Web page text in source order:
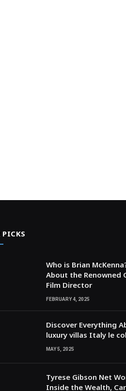
PICKS
Who is Brian
About the Renowned
Film Director
FEBRUARY 4, 2025
Discover Everything
luxury villas Italy le
MAY 5, 2025
Tyrese Gibson Net
Inside the Wealth,